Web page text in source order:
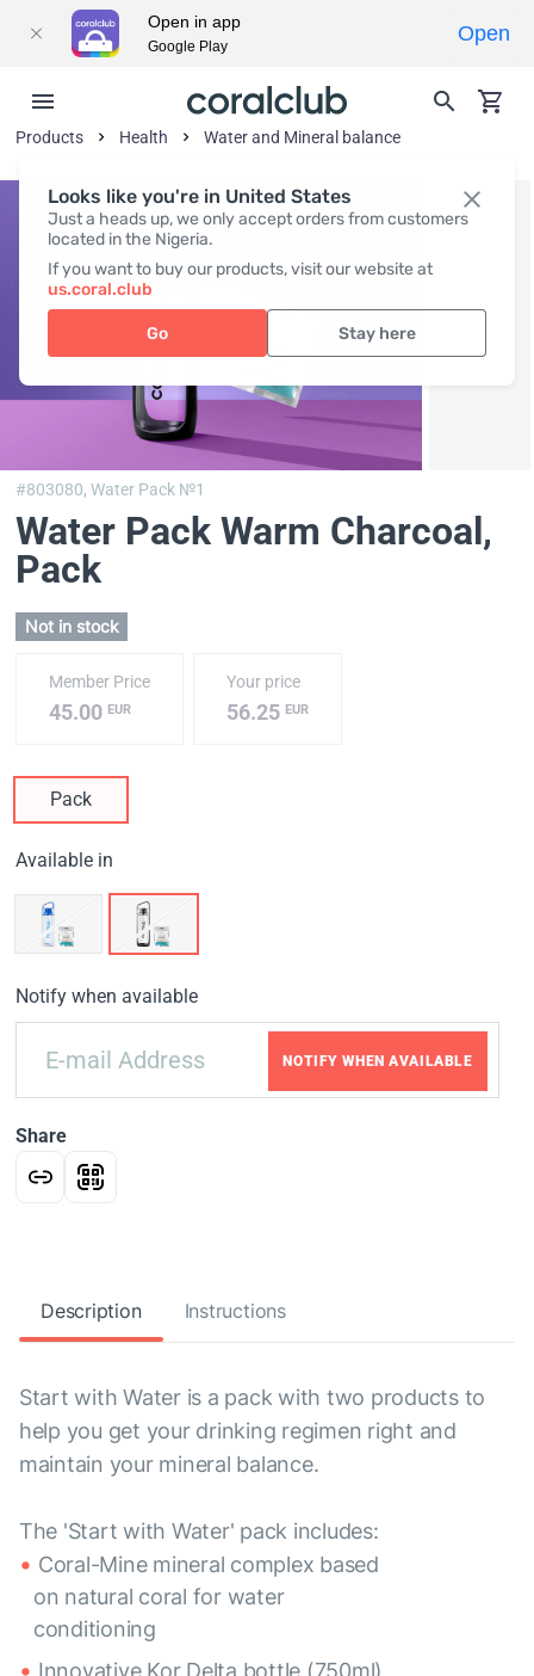
Looks like you're in United States
Just a heads up, we only accept orders from customers
located in the Nigeria.
If you want to buy our products, visit our website at
us.coral.club
Go Stay here
Products Health Water and Mineral balance
#803080,Water Pack №1
Water Pack Warm Charcoal,
Pack
Not in stock
Member Price
45.00 EUR
Your price
56.25EUR
Pack
Available in
Notify when available
NOTIFY WHEN AVAILABLE
Share
Description Instructions
Start with Water is a pack with two products to
help you get your drinking regimen right and
maintain your mineral balance.
The 'Start with Water' pack includes:
Coral-Mine mineral complex based
on natural coral for water
conditioning
Innovative Kor Delta bottle (750ml)
Open in app
Google Play
Open